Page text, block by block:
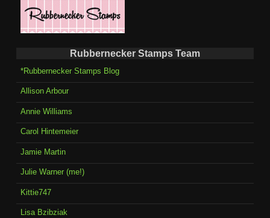
Rubbernecker Stamps Team
*Rubbernecker Stamps Blog
Allison Arbour
Annie Williams
Carol Hintemeier
Jamie Martin
Julie Warner (me!)
Kittie747
Lisa Bzibziak